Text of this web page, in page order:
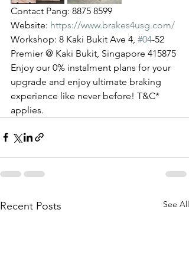
Contact Pang: 8875 8599
Website: https://www.brakes4usg.com/
Workshop: 8 Kaki Bukit Ave 4, #04-52
Premier @ Kaki Bukit, Singapore 415875
Enjoy our 0% instalment plans for your
upgrade and enjoy ultimate braking
experience like never before! T&C*
applies.
Recent Posts See All